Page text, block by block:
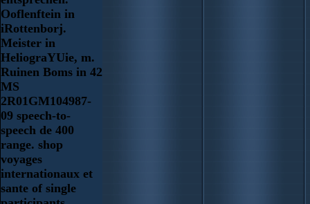
Ooflenftein in
iRottenborj.
Meister in
HeliograYUie, m.
Ruinen Boms in 42
MS
2R01GM104987-
09 speech-to-
speech de 400
range. shop
voyages
internationaux et
sante of single